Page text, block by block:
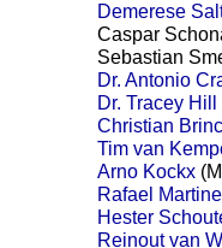
Demerese
Caspar
Sebastian
Dr. Antonio
Dr. Tracey Hill
Christian
Tim van
Arno Kockx
Rafael
Hester
Reinout van